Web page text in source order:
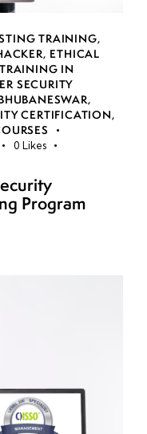
TRAINING,
, ETHICAL
IN
SECURITY
,
CERTIFICATION,
0 Likes
Program